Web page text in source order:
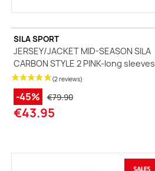
SILA SPORT
JERSEY/JACKET MID-SEASON SILA
CARBON STYLE 2 PINK-long sleeves
-45% €79.90
€43.95